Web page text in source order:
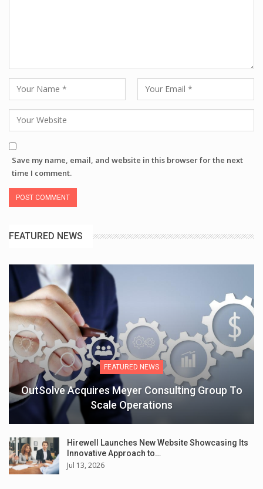
Save my name, email, and website in this browser for the next
time I comment.
FEATURED NEWS
FEATURED NEWS
OutSolve Acquires Meyer Consulting Group To
Scale Operations
Hirewell Launches New Website Showcasing Its
Innovative Approach to…
Jul 13, 2026